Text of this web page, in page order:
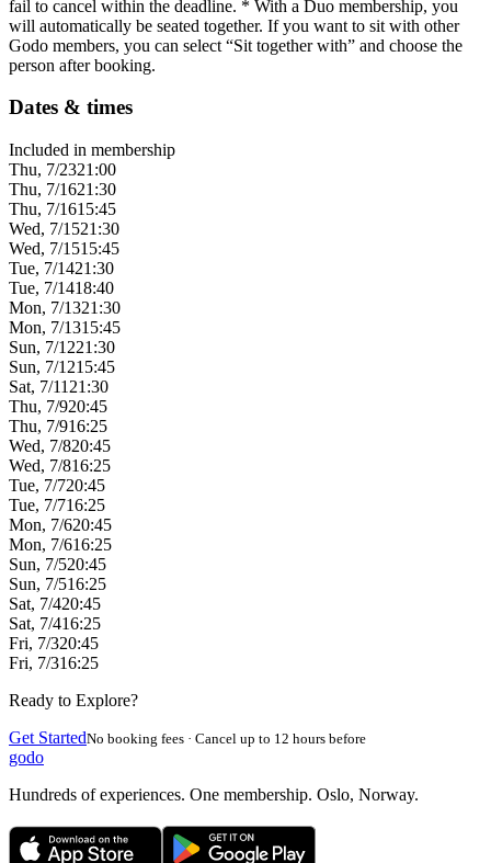
fail to cancel within the deadline. * With a Duo membership, you
will automatically be seated together. If you want to sit with other
Godo members, you can select “Sit together with” and choose the
person after booking.
Dates & times
Included in membership
Thu, 7/2321:00
Thu, 7/1621:30
Thu, 7/1615:45
Wed, 7/1521:30
Wed, 7/1515:45
Tue, 7/1421:30
Tue, 7/1418:40
Mon, 7/1321:30
Mon, 7/1315:45
Sun, 7/1221:30
Sun, 7/1215:45
Sat, 7/11 21:30
Thu, 7/920:45
Thu, 7/916:25
Wed, 7/820:45
Wed, 7/816:25
Tue, 7/720:45
Tue, 7/716:25
Mon, 7/620:45
Mon, 7/616:25
Sun, 7/520:45
Sun, 7/516:25
Sat, 7/420:45
Sat, 7/416:25
Fri, 7/320:45
Fri, 7/316:25
Ready to Explore?
Get StartedNo booking fees · Cancel up to 12 hours before
godo
Hundreds of experiences. One membership. Oslo, Norway.